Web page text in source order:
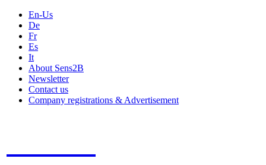
En-Us
De
Fr
Es
It
About Sens2B
Newsletter
Contact us
Company registrations & Advertisement